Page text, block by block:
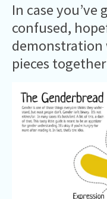
In case
confused,
demonstration
pieces